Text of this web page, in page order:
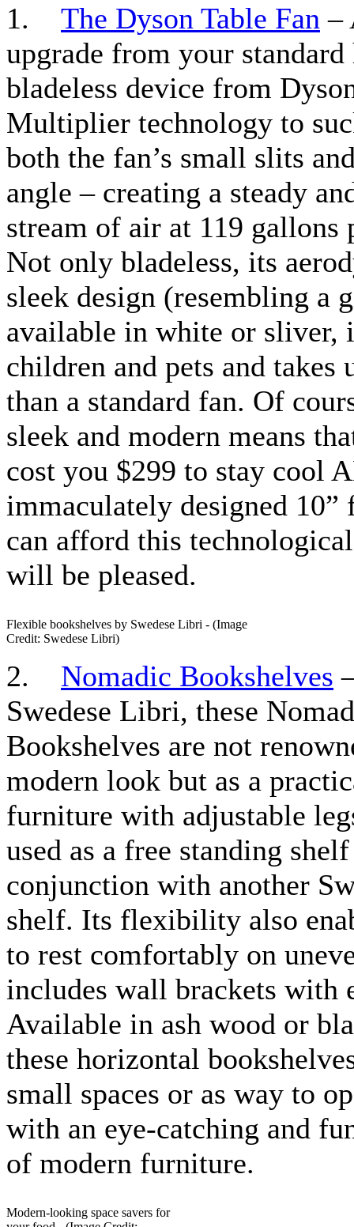
1. The Dyson Table Fan –
upgrade from your
bladeless device from
Multiplier technology to
both the fan’s small slits
angle – creating a steady
stream of air at 119 gallons
Not only bladeless, its
sleek design (resembling a
available in white or sliver,
children and pets and takes
than a standard fan. Of
sleek and modern means
cost you $299 to stay cool
immaculately designed 10”
can afford this
will be pleased.
Flexible bookshelves by Swedese Libri - (Image
Credit: Swedese Libri)
2. Nomadic Bookshelves
Swedese Libri, these
Bookshelves are not
modern look but as a
furniture with adjustable
used as a free standing
conjunction with another
shelf. Its flexibility also
to rest comfortably on
includes wall brackets with
Available in ash wood or
these horizontal
small spaces or as way to
with an eye-catching and
of modern furniture.
Modern-looking space savers for